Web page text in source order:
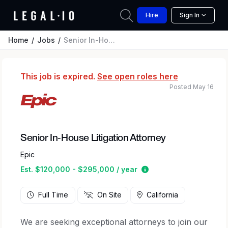
Hire Sign In
Home Jobs Senior In-House Litigation Attorney
This job is expired. See open roles here
Senior In-House Litigation Attorney
Epic
Est. $120,000 - $295,000 / year
Estimated salary
Posted May 16
Full Time On Site California
We are seeking exceptional attorneys to join our